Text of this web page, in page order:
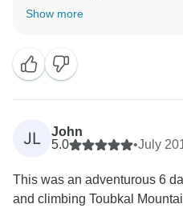
Show more
JL
John
5.0
•July
This was an adventurous 6
and climbing Toubkal